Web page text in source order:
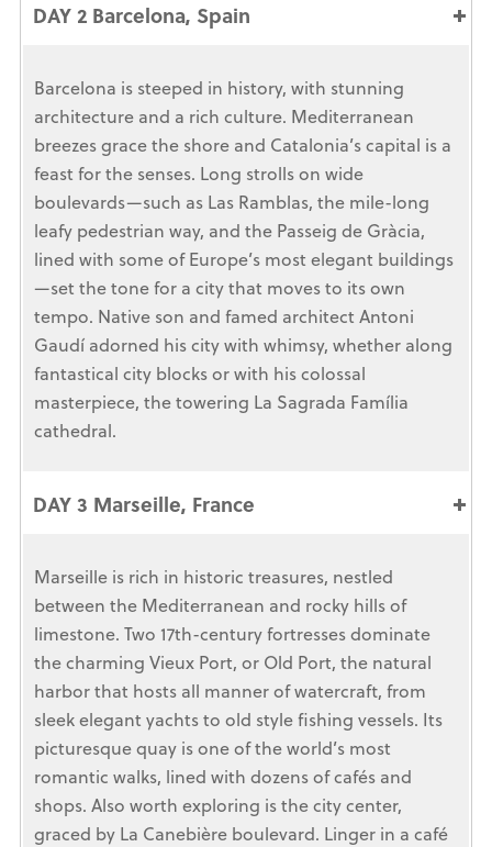
DAY 2 Barcelona, Spain
Barcelona is steeped in history, with stunning
architecture and a rich culture. Mediterranean
breezes grace the shore and Catalonia’s capital is a
feast for the senses. Long strolls on wide
boulevards—such as Las Ramblas, the mile-long
leafy pedestrian way, and the Passeig de Gràcia,
lined with some of Europe’s most elegant buildings
—set the tone for a city that moves to its own
tempo. Native son and famed architect Antoni
Gaudí adorned his city with whimsy, whether along
fantastical city blocks or with his colossal
masterpiece, the towering La Sagrada Família
cathedral.
DAY 3 Marseille, France
Marseille is rich in historic treasures, nestled
between the Mediterranean and rocky hills of
limestone. Two 17th-century fortresses dominate
the charming Vieux Port, or Old Port, the natural
harbor that hosts all manner of watercraft, from
sleek elegant yachts to old style fishing vessels. Its
picturesque quay is one of the world’s most
romantic walks, lined with dozens of cafés and
shops. Also worth exploring is the city center,
graced by La Canebière boulevard. Linger in a café